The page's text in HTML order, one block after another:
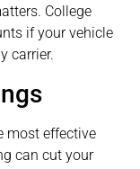
College
if your vehicle
carrier.
most effective
can cut your